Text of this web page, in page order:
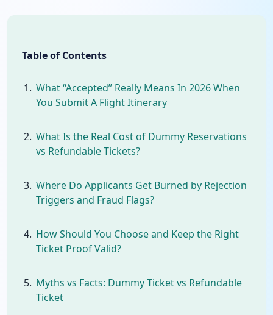
Table of Contents
What “Accepted” Really Means In 2026 When
You Submit A Flight Itinerary
What Is the Real Cost of Dummy Reservations
vs Refundable Tickets?
Where Do Applicants Get Burned by Rejection
Triggers and Fraud Flags?
How Should You Choose and Keep the Right
Ticket Proof Valid?
Myths vs Facts: Dummy Ticket vs Refundable
Ticket